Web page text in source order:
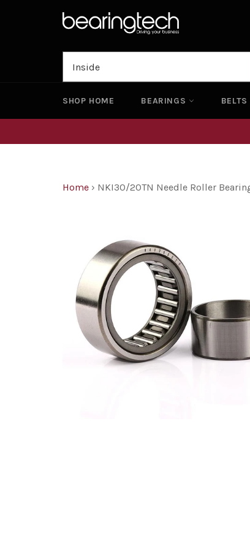
SHOP HOME BEARINGS BELTS
Home › NKI30/20TN Needle Roller